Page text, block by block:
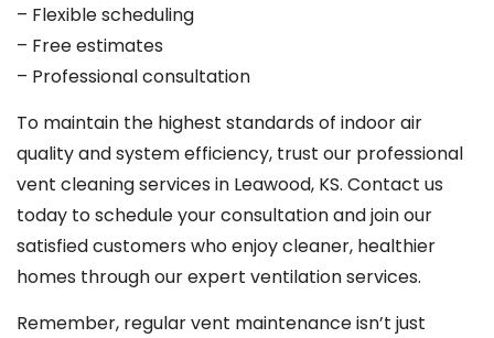
– Flexible scheduling
– Free estimates
– Professional consultation
To maintain the highest standards of indoor air
quality and system efficiency, trust our professional
vent cleaning services in Leawood, KS. Contact us
today to schedule your consultation and join our
satisfied customers who enjoy cleaner, healthier
homes through our expert ventilation services.
Remember, regular vent maintenance isn’t just